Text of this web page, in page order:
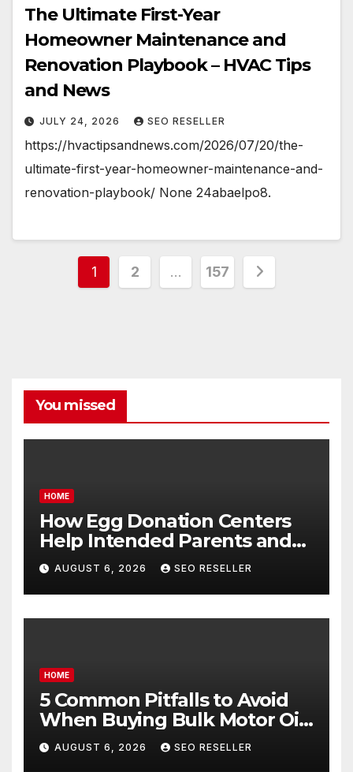
The Ultimate First-Year
Homeowner Maintenance and
Renovation Playbook – HVAC Tips
and News
JULY 24, 2026 SEO RESELLER
https://hvactipsandnews.com/2026/07/20/the-
ultimate-first-year-homeowner-maintenance-and-
renovation-playbook/ None 24abaelpo8.
Posts
1 2 … 157
You missed
HOME
How Egg Donation Centers
Help Intended Parents and
Egg Donors Achieve Their
Goals – Holistic Balance Life
AUGUST 6, 2026 SEO RESELLER
HOME
5 Common Pitfalls to Avoid
When Buying Bulk Motor Oil
Wholesale – Manual
Transmission
AUGUST 6, 2026 SEO RESELLER